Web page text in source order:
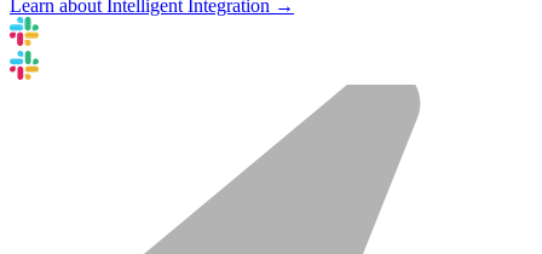
Learn about Intelligent Integration →